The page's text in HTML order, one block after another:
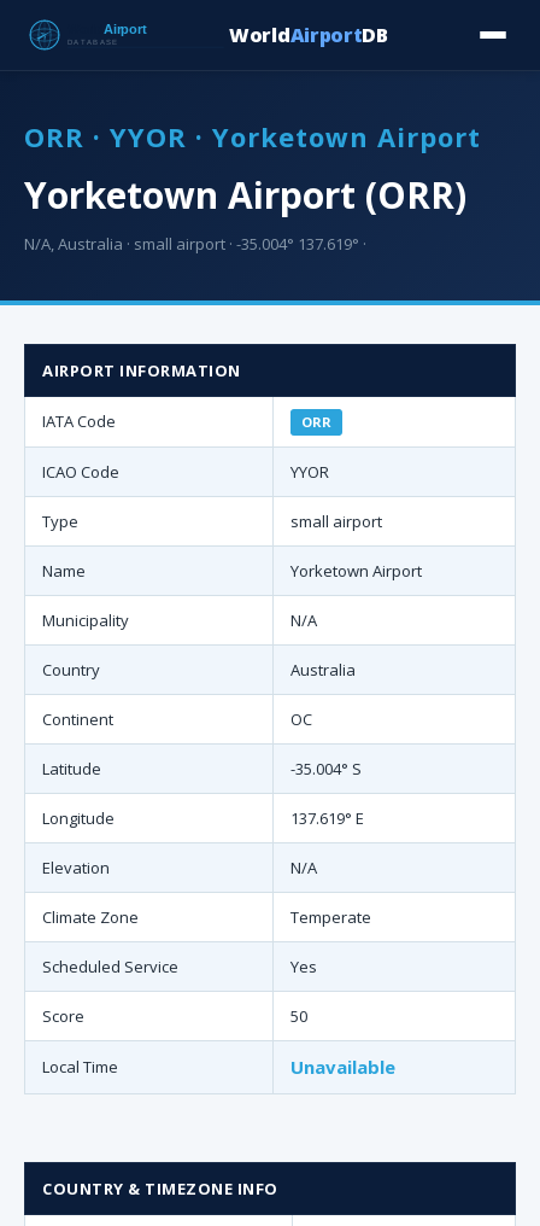
WorldAirportDB
ORR · YYOR · Yorketown Airport
Yorketown Airport (ORR)
N/A, Australia · small airport · -35.004° 137.619° ·
AIRPORT INFORMATION
IATA Code ORR
ICAO Code YYOR
Type small airport
Name Yorketown Airport
Municipality N/A
Country Australia
Continent OC
Latitude -35.004° S
Longitude 137.619° E
Elevation N/A
Climate Zone Temperate
Scheduled Service Yes
Score 50
Local Time Unavailable
COUNTRY & TIMEZONE INFO